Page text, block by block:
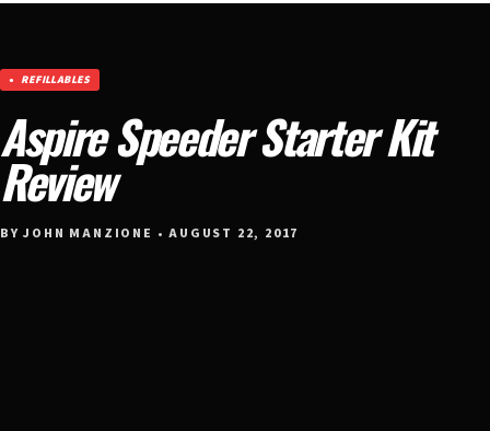
REFILLABLES
Aspire Speeder Starter Kit
Review
BY JOHN MANZIONE • AUGUST 22, 2017